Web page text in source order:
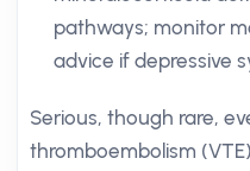
pathways; monitor
advice if depressive
Serious, though rare,
thromboembolism